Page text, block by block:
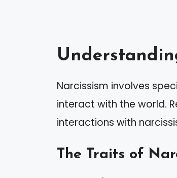
Narcissism involves
interact with the world.
interactions with
The Traits of